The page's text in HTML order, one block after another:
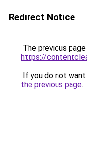
Redirect Notice
The previous
https://
If you do not
the previous page.